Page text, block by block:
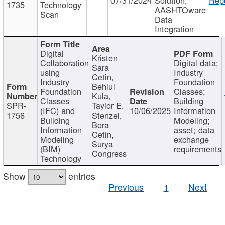
1735 Technology
Scan AASHTOware
Data
Integration
SPR-
1756
Digital
Collaboration
using
Industry
Foundation
Classes
(IFC) and
Building
Information
Modeling
(BIM)
Technology
Kristen
Sara
Cetin,
Behlul
Kula,
Taylor E.
Stenzel,
Bora
Cetin,
Surya
Congress
10/06/2025
Digital data;
Industry
Foundation
Classes;
Building
Information
Modeling;
asset; data
exchange
requirements
Show
entries
Previous
1 Next